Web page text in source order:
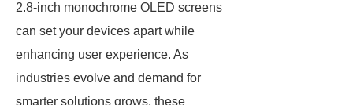
2.8-inch monochrome OLED screens
can set your devices apart while
enhancing user experience. As
industries evolve and demand for
smarter solutions grows, these